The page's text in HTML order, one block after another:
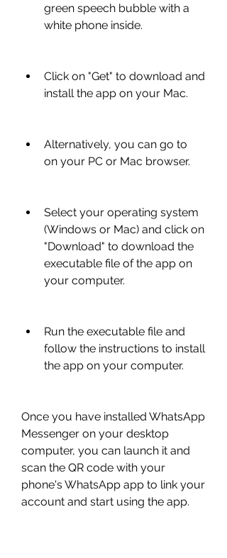
green speech bubble with a
white phone inside.
Click on "Get" to download and
install the app on your Mac.
Alternatively, you can go to
on your PC or Mac browser.
Select your operating system
(Windows or Mac) and click on
"Download" to download the
executable file of the app on
your computer.
Run the executable file and
follow the instructions to install
the app on your computer.
Once you have installed WhatsApp
Messenger on your desktop
computer, you can launch it and
scan the QR code with your
phone's WhatsApp app to link your
account and start using the app.